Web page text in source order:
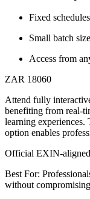
Fixed
Small batch
Access from
ZAR 18060
Attend fully
benefiting from real-
learning
option enables
Official EXIN-
Best For:
without